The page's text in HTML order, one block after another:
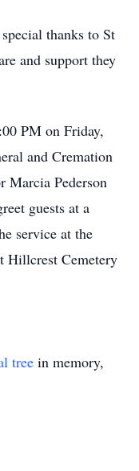
thanks to St
and support they
PM on Friday,
and Cremation
Marcia Pederson
guests at a
service at the
Hillcrest Cemetery
tree in memory,